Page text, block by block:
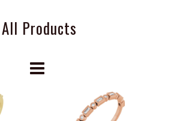
All Products